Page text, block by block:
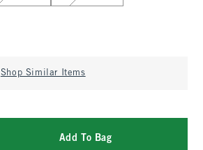
Shop Similar Items
Add To Bag